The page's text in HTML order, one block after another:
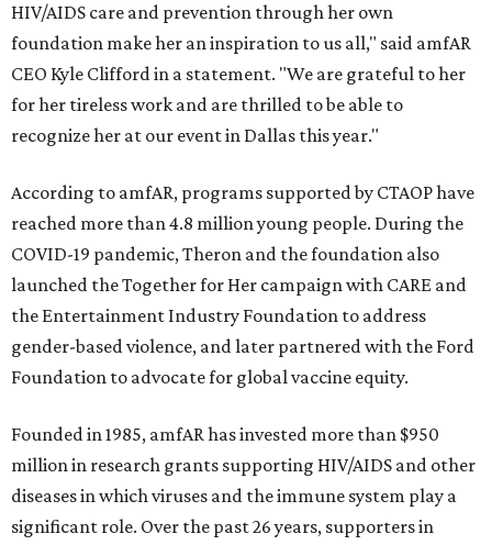
HIV/AIDS care and prevention through her own
foundation make her an inspiration to us all," said amfAR
CEO Kyle Clifford in a statement. "We are grateful to her
for her tireless work and are thrilled to be able to
recognize her at our event in Dallas this year."
According to amfAR, programs supported by CTAOP have
reached more than 4.8 million young people. During the
COVID-19 pandemic, Theron and the foundation also
launched the Together for Her campaign with CARE and
the Entertainment Industry Foundation to address
gender-based violence, and later partnered with the Ford
Foundation to advocate for global vaccine equity.
Founded in 1985, amfAR has invested more than $950
million in research grants supporting HIV/AIDS and other
diseases in which viruses and the immune system play a
significant role. Over the past 26 years, supporters in